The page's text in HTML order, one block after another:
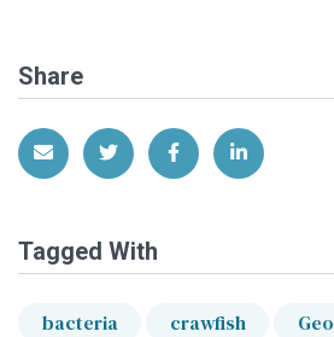
Share
Share via EmailShare on Twitter
Share on Facebook
Share on
Tagged With
bacteria crawfish